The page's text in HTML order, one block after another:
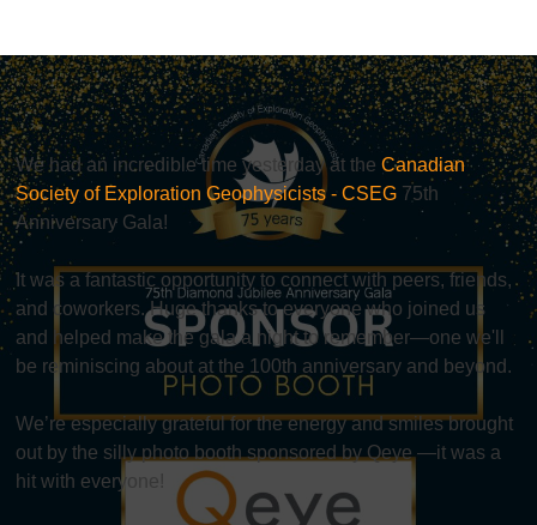
We had an incredible time yesterday at theCanadian
Society of Exploration Geophysicists - CSEG 75th
Anniversary Gala!
It was a fantastic opportunity to connect with peers, friends,
and coworkers. Huge thanks to everyone who joined us
and helped make the gala a night to remember—one we'll
be reminiscing about at the 100th anniversary and beyond.
We’re especially grateful for the energy and smiles brought
out by the silly photo booth sponsored by Qeye —it was a
hit with everyone!